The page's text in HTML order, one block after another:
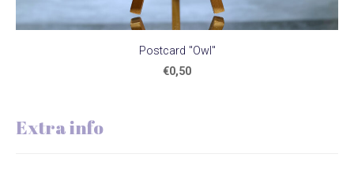
Extra info
Postcard "Owl"
€0,50